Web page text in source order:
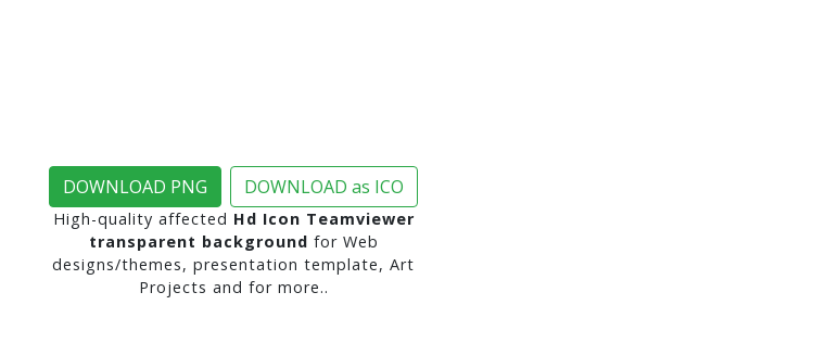
DOWNLOAD PNG DOWNLOAD as ICO
High-quality affected Hd Icon Teamviewer
transparent background for Web
designs/themes, presentation template, Art
Projects and for more..